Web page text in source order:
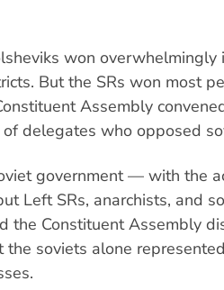
won overwhelmingly
But the SRs won most
Assembly
delegates who opposed
government — with the
Left SRs, anarchists, and
the Constituent Assembly
the soviets alone